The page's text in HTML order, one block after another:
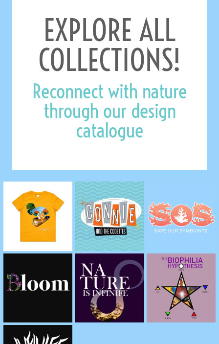
EXPLORE ALL
COLLECTIONS!
Reconnect with nature
through our design
catalogue